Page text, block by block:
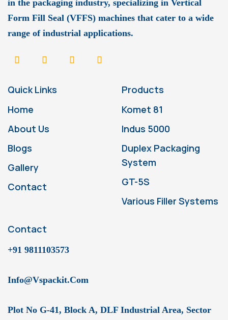
in the packaging industry, specializing in Vertical
Form Fill Seal (VFFS) machines that cater to a wide
range of industrial applications.
Quick Links
Home
About Us
Blogs
Gallery
Contact
Products
Komet 81
Indus 5000
Duplex Packaging
System
GT-5S
Various Filler Systems
Contact
+91 9811103573
Info@vspackit.com
Plot No G-41, Block A, DLF Industrial Area, Sector